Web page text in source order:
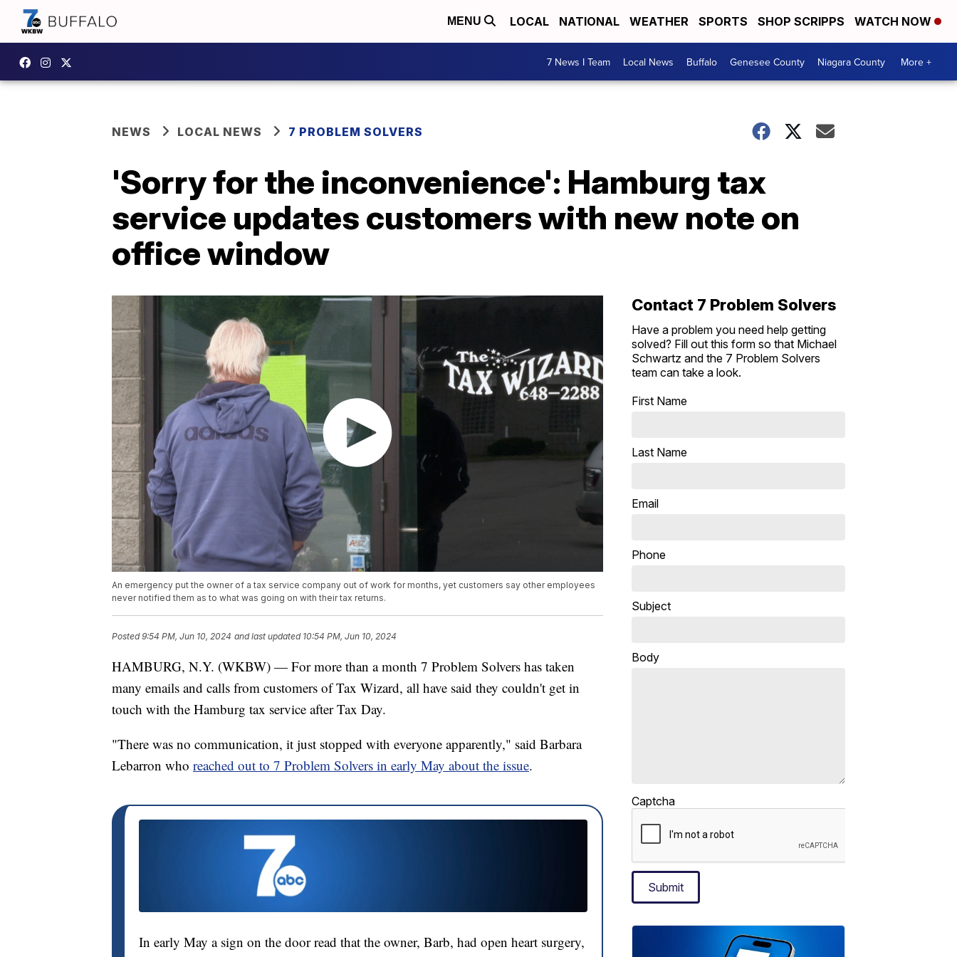
MENU LOCAL NATIONAL WEATHER SPORTS SHOP SCRIPPS WATCH NOW
7 News I Team Local News Buffalo Genesee County Niagara County More +
NEWS LOCAL NEWS 7 PROBLEM SOLVERS
'Sorry for the inconvenience': Hamburg tax
service updates customers with new note on
office window
An emergency put the owner of a tax service company out of work for months, yet customers say other employees
never notified them as to what was going on with their tax returns.
Posted9:54 PM, Jun 10, 2024 and last updated 10:54 PM, Jun 10, 2024
HAMBURG, N.Y. (WKBW) — For more than a month 7 Problem Solvers has taken
many emails and calls from customers of Tax Wizard, all have said they couldn't get in
touch with the Hamburg tax service after Tax Day.
"There was no communication, it just stopped with everyone apparently," said Barbara
Lebarron who reached out to 7 Problem Solvers in early May about the issue.
In early May a sign on the door read that the owner, Barb, had open heart surgery,
Contact 7 Problem Solvers
Have a problem you need help getting
solved? Fill out this form so that Michael
Schwartz and the 7 Problem Solvers
team can take a look.
First Name
Last Name
Email
Phone
Subject
Body
Captcha
Submit